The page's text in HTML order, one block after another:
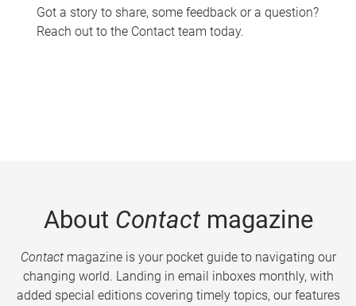
Got a story to share, some feedback or a question?
Reach out to the Contact team today.
About Contactmagazine
Contactmagazine is your pocket guide to navigating our
changing world. Landing in email inboxes monthly, with
added special editions covering timely topics, our features